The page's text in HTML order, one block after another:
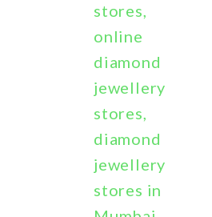
stores,
online
diamond
jewellery
stores,
diamond
jewellery
stores in